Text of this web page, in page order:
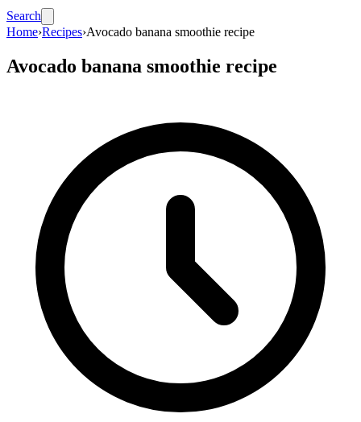
Search
Home›Recipes›Avocado banana smoothie recipe
Avocado banana smoothie recipe